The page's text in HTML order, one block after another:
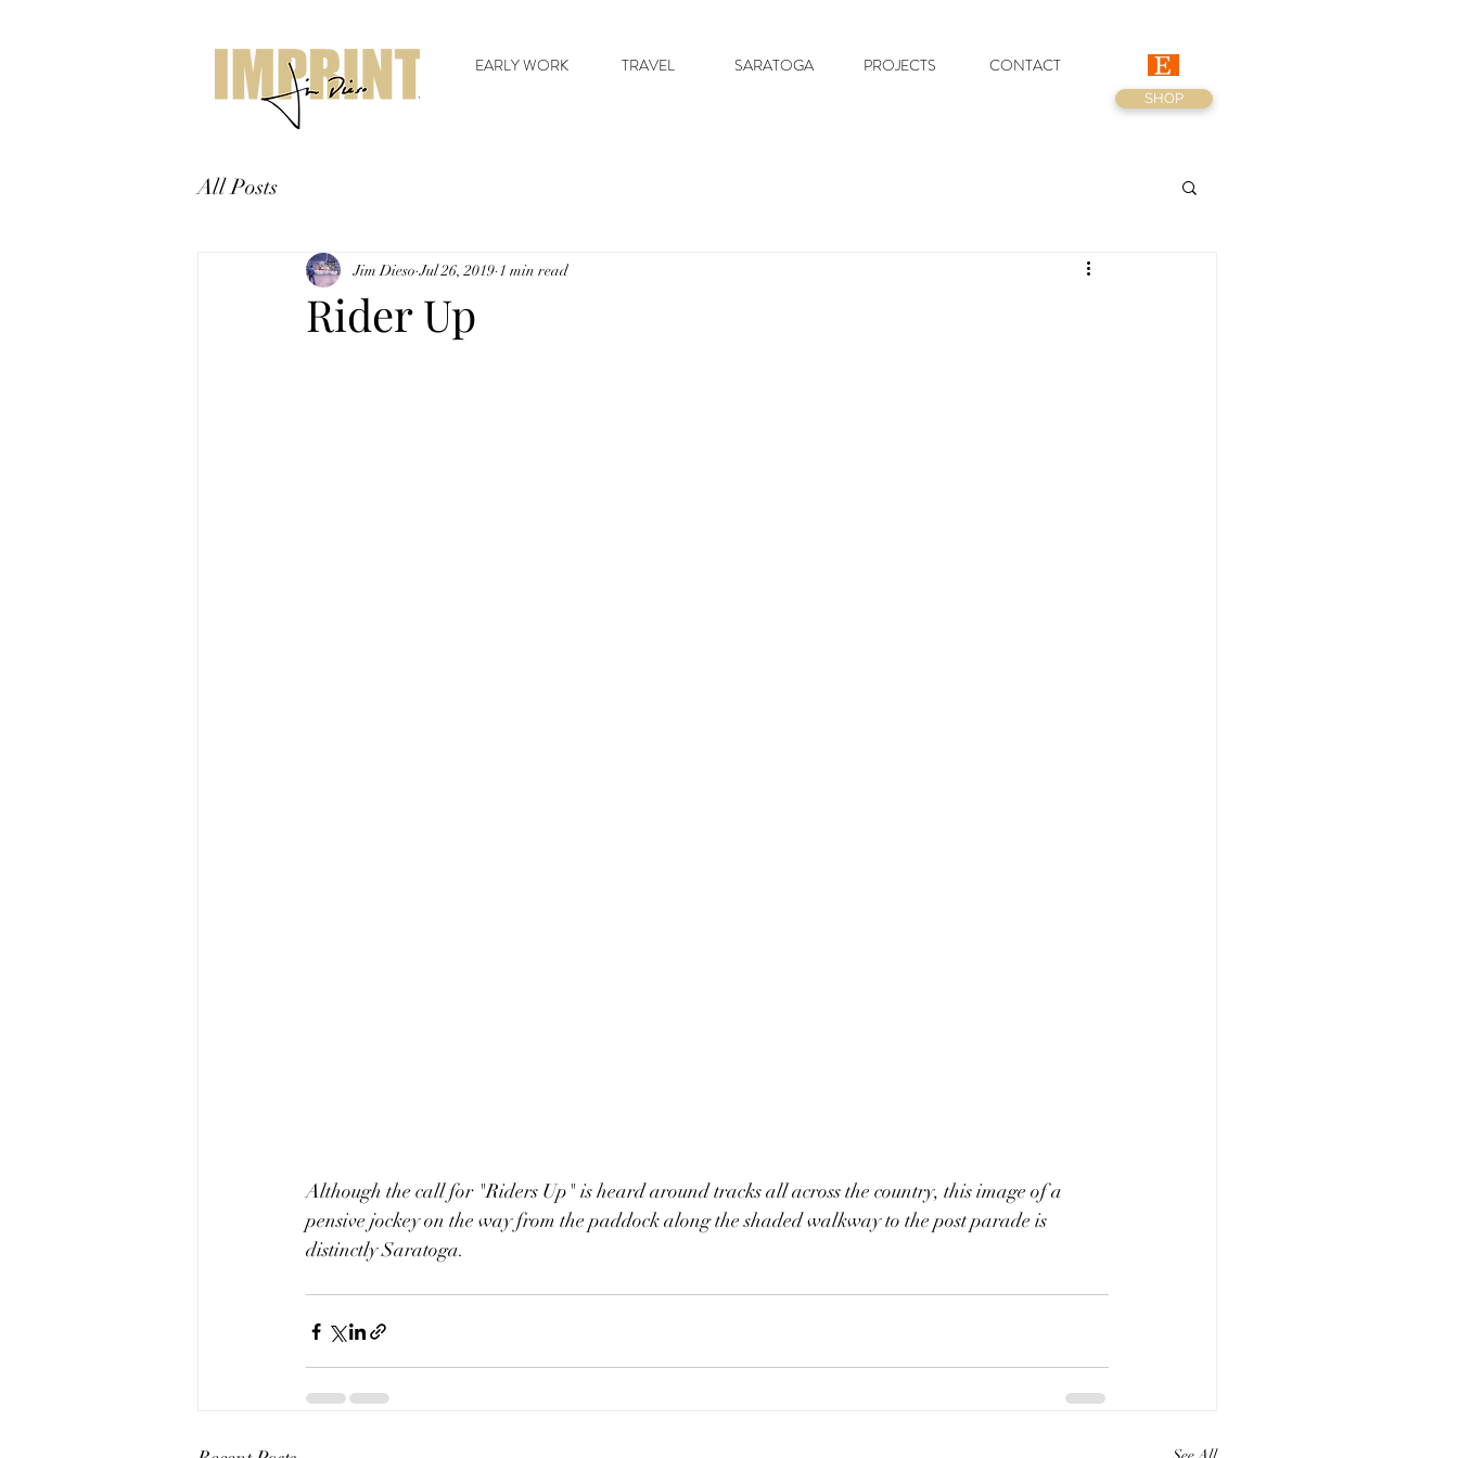
EARLY WORK TRAVEL SARATOGA PROJECTS CONTACT
SHOP
All Posts
Rider Up
Jim Dieso Jul 26, 2019 1 min read
Although the call for "Riders Up" is heard around tracks all across the country, this image of a
pensive jockey on the way from the paddock along the shaded walkway to the post parade is
distinctly Saratoga.